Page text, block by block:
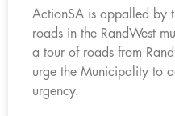
ActionSA is appalled by
roads in the RandWest
a tour of roads from
urge the Municipality to
urgency.